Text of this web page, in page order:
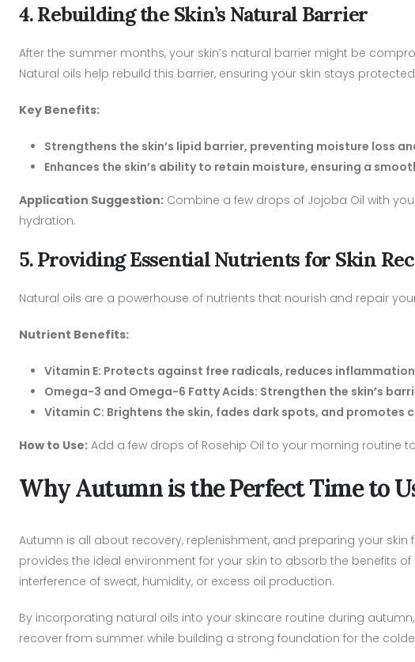
4. Rebuilding the Skin’s Natural Barrier
After the summer months, your skin’s natural barrier might be
Natural oils help rebuild this barrier, ensuring your skin stays
Key Benefits:
Strengthens the skin’s lipid barrier, preventing moisture loss
Enhances the skin’s ability to retain moisture, ensuring a
Application Suggestion: Combine a few drops of Jojoba Oil with
hydration.
5. Providing Essential Nutrients for Skin
Natural oils are a powerhouse of nutrients that nourish and repair
Nutrient Benefits:
Vitamin E: Protects against free radicals, reduces
Omega-3 and Omega-6 Fatty Acids: Strengthen the skin’s
Vitamin C: Brightens the skin, fades dark spots, and promotes
How to Use: Add a few drops of Rosehip Oil to your morning routine
Why Autumn is the Perfect Time to
Autumn is all about recovery, replenishment, and preparing your
provides the ideal environment for your skin to absorb the benefits
interference of sweat, humidity, or excess oil production.
By incorporating natural oils into your skincare routine during
recover from summer while building a strong foundation for the